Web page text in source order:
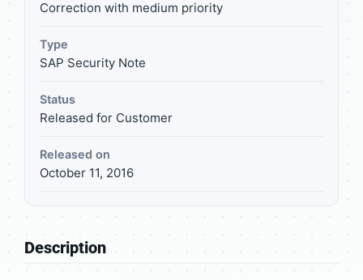
Correction with medium priority
Type
SAP Security Note
Status
Released for Customer
Released on
October 11, 2016
Description